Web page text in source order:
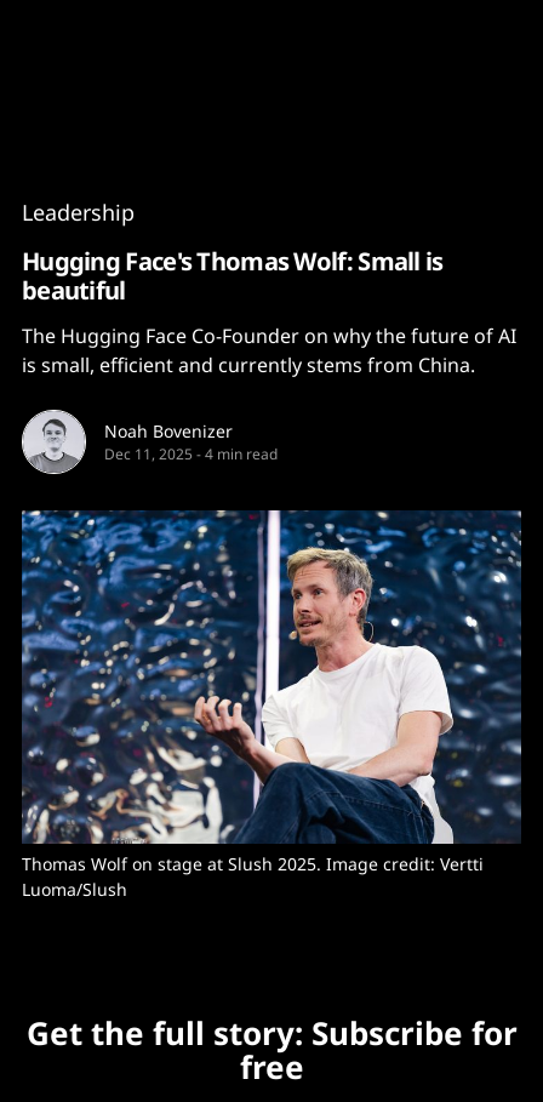
Leadership
Hugging Face's Thomas Wolf: Small is
beautiful
The Hugging Face Co-Founder on why the future of AI
is small, efficient and currently stems from China.
Noah Bovenizer
Dec 11, 2025 -4 min read
Thomas Wolf on stage at Slush 2025. Image credit: Vertti
Luoma/Slush
Get the full story: Subscribe for
free